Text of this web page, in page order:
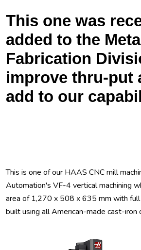
This one was
added to the
Fabrication
improve thru-put
add to our
This is one of our HAAS CNC mill
Automation's VF-4 vertical machining
area of 1,270 x 508 x 635 mm with full
built using all American-made cast-iron